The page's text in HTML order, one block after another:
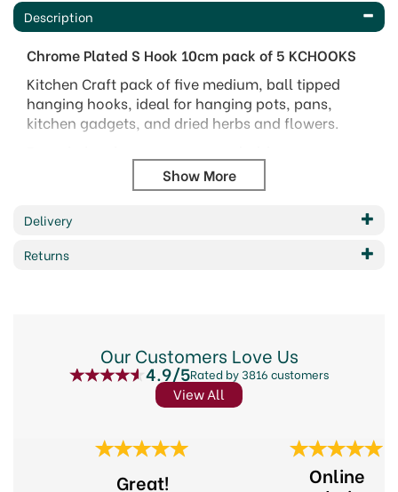
Description
Chrome Plated S Hook 10cm pack of 5 KCHOOKS
Kitchen Craft pack of five medium, ball tipped
hanging hooks, ideal for hanging pots, pans,
kitchen gadgets, and dried herbs and flowers.
Barcode: 5028250115973
About KitchenCraft
Elevate your culinary creations with KitchenCraft,
a brand synonymous with quality kitchenware
essentials, KitchenCraft offers a diverse range of
products designed to inspire your inner chef.
Whether you're a seasoned professional or an
Delivery
Returns
Our Customers Love Us
4.9/5Rated by 3816 customers
View All
Great!
Online
Next